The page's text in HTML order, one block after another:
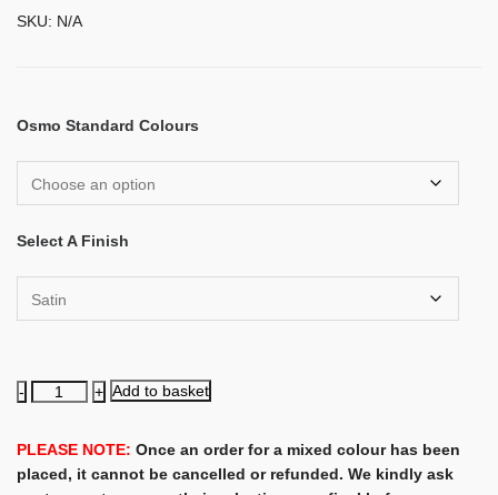
SKU: N/A
Osmo Standard Colours
Select A Finish
Natural
750ml
Add to basket
PLEASE NOTE: Once an order for a mixed colour has been
placed, it cannot be cancelled or refunded. We kindly ask